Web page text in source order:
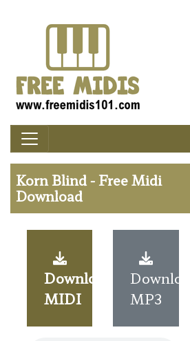
Korn Blind - Free Midi
Download
Download
MIDI
Download
MP3